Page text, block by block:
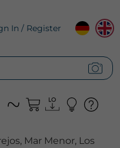
In / Register
Mar Menor, Los